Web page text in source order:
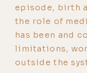
episode, birth
the role of
has been and
limitations,
outside the